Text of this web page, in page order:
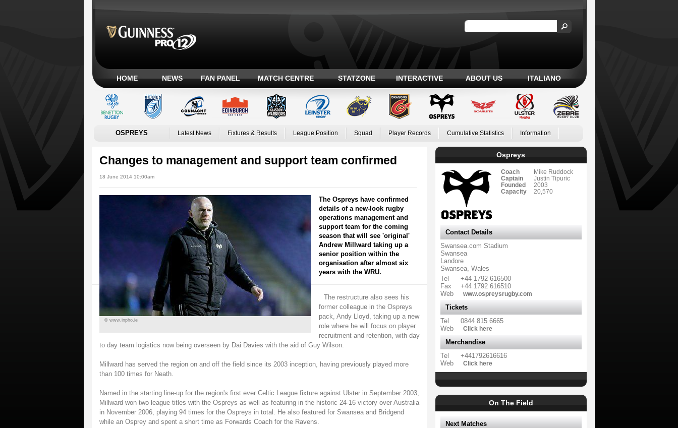
HOME NEWS FAN PANEL MATCH CENTRE STATZONE INTERACTIVE ABOUT US ITALIANO
OSPREYS Latest News Fixtures & Results League Position Squad Player Records Cumulative Statistics Information
Changes to management and support team confirmed
18 June 2014 10:00am
© www.inpho.ie
The Ospreys have confirmed
details of a new-look rugby
operations management and
support team for the coming
season that will see 'original'
Andrew Millward taking up a
senior position within the
organisation after almost six
years with the WRU.
The restructure also sees his
former colleague in the Ospreys
pack, Andy Lloyd, taking up a new
role where he will focus on player
recruitment and retention, with day
to day team logistics now being overseen by Dai Davies with the aid of Guy Wilson.
Millward has served the region on and off the field since its 2003 inception, having previously played more
than 100 times for Neath.
Named in the starting line-up for the region's first ever Celtic League fixture against Ulster in September 2003,
Millward won two league titles with the Ospreys as well as featuring in the historic 24-16 victory over Australia
in November 2006, playing 94 times for the Ospreys in total. He also featured for Swansea and Bridgend
while an Osprey and spent a short time as Forwards Coach for the Ravens.
Ospreys
Coach
Mike Ruddock
Captain
Justin Tipuric
Founded
2003
Capacity
20,570
Contact Details
Swansea.com Stadium
Swansea
Landore
Swansea, Wales
Tel
+44 1792 616500
Fax
+44 1792 616510
Web
www.ospreysrugby.com
Tickets
Tel
0844 815 6665
Web
Click here
Merchandise
Tel
+441792616616
Web
Click here
On The Field
Next Matches